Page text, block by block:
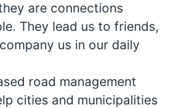
are connections
They lead us to friends,
us in our daily
road management
cities and municipalities